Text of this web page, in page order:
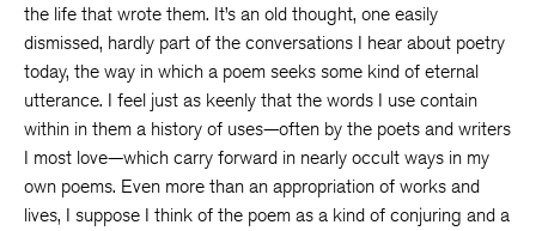
the life that wrote them. It’s an old thought, one easily
dismissed, hardly part of the conversations I hear about poetry
today, the way in which a poem seeks some kind of eternal
utterance. I feel just as keenly that the words I use contain
within in them a history of uses—often by the poets and writers
I most love—which carry forward in nearly occult ways in my
own poems. Even more than an appropriation of works and
lives, I suppose I think of the poem as a kind of conjuring and a